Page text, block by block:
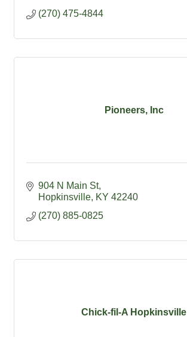
(270) 475-4844
Pioneers, Inc
904 N Main St
Hopkinsville KY 42240
(270) 885-0825
Chick-fil-A Hopkinsville